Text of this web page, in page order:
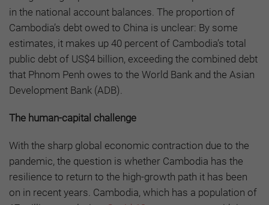
in the national account balances. The proportion of
Cambodia’s debt owed to China is unclear: By some
estimates, it makes up 40 percent of Cambodia’s total
public debt of US$4 billion, exceeding the combined debt
that Phnom Penh owes to the World Bank and the Asian
Development Bank (ADB).
The human-capital challenge
With the sharp global economic contraction due to the
pandemic, the question is whether Cambodia has the
resilience to return to the high-growth path it has been
on in recent years. Cambodia, which has a population of